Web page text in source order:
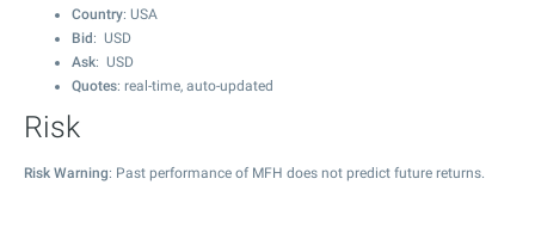
Country: USA
Bid : USD
Ask: USD
Quotes: real-time, auto-updated
Risk
Risk Warning: Past performance of MFH does not predict future returns.